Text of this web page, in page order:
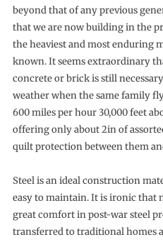
beyond that of any previous
that we are now building in the
the heaviest and most enduring
known. It seems extraordinary
concrete or brick is still
weather when the same family
600 miles per hour 30,000 feet
offering only about 2in of
quilt protection between them
Steel is an ideal construction
easy to maintain. It is ironic that
great comfort in post-war steel
transferred to traditional homes